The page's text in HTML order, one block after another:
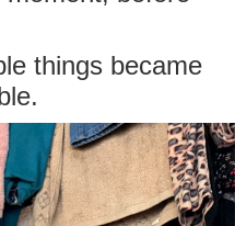
things became